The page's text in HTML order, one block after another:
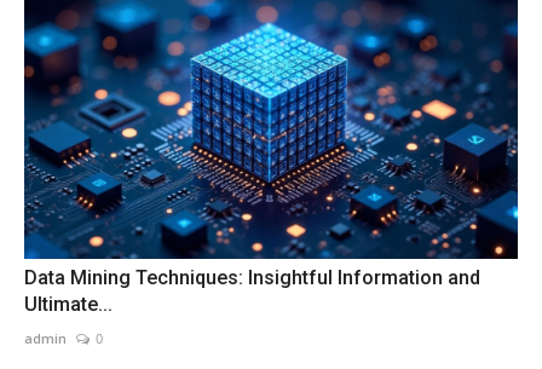
Data Mining Techniques: Insightful Information and
Ultimate...
admin 0